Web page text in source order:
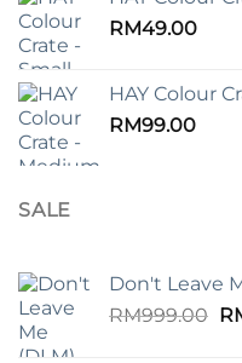
RM49.00
HAY Colour
RM99.00
SALE
Don't Leave
RM999.00